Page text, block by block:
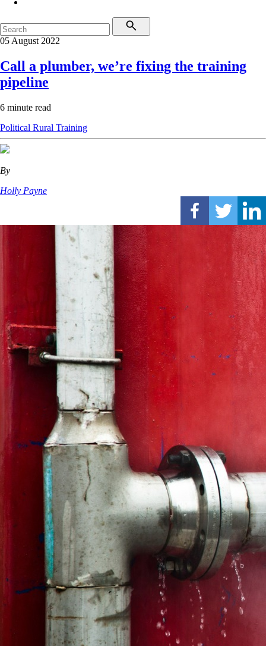
05 August 2022
Call a plumber, we’re fixing the training
pipeline
6 minute read
Political Rural Training
By
Holly Payne